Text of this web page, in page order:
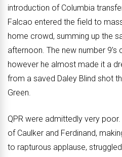
introduction of Columbia
Falcao entered the field to
home crowd, summing up the
afternoon. The new number 9’s
however he almost made it a
from a saved Daley Blind shot
Green.
QPR were admittedly very
of Caulker and Ferdinand,
to rapturous applause,